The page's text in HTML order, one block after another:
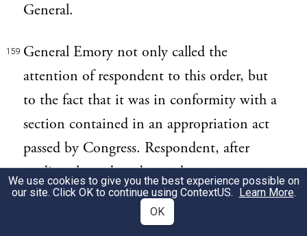
General.
159 General Emory not only called the
attention of respondent to this order, but
to the fact that it was in conformity with a
section contained in an appropriation act
passed by Congress. Respondent, after
reading the order, observed:
This is not in accordance with the
We use cookies to give you the best experience possible on
our site. Click OK to continue using ContextUS. Learn More.
OK